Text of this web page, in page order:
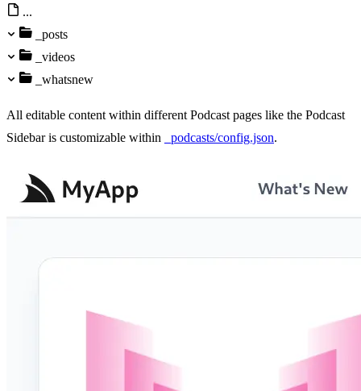
...
_posts
_videos
_whatsnew
All editable content within different Podcast pages like the Podcast
Sidebar is customizable within
_podcasts/config.json.